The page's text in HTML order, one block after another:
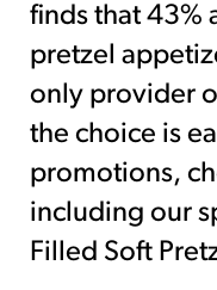
finds that 43%
pretzel
only provider
the choice is
promotions,
including our
Filled Soft